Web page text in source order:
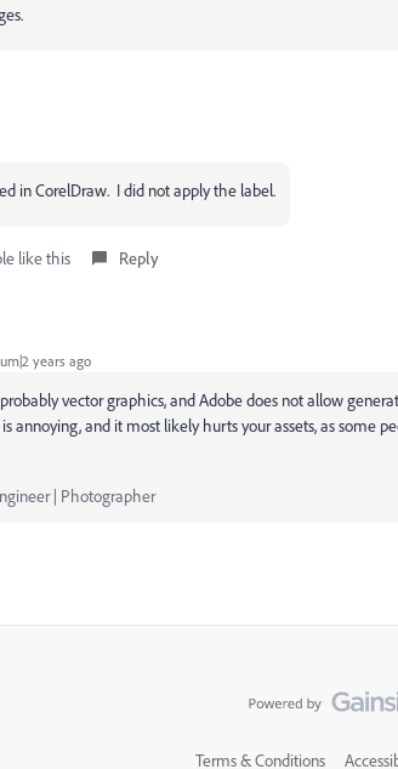
in CorelDraw. I did not apply the label.
like this Reply
years ago
vector graphics, and Adobe does not allow
annoying, and it most likely hurts your assets, as some
| Photographer
Terms & Conditions